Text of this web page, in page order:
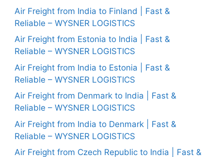
Air Freight from India to Finland | Fast &
Reliable – WYSNER LOGISTICS
Air Freight from Estonia to India | Fast &
Reliable – WYSNER LOGISTICS
Air Freight from India to Estonia | Fast &
Reliable – WYSNER LOGISTICS
Air Freight from Denmark to India | Fast &
Reliable – WYSNER LOGISTICS
Air Freight from India to Denmark | Fast &
Reliable – WYSNER LOGISTICS
Air Freight from Czech Republic to India | Fast &